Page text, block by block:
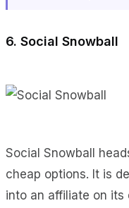
6. Social Snowball
Social Snowball
cheap options. It is
into an affiliate on